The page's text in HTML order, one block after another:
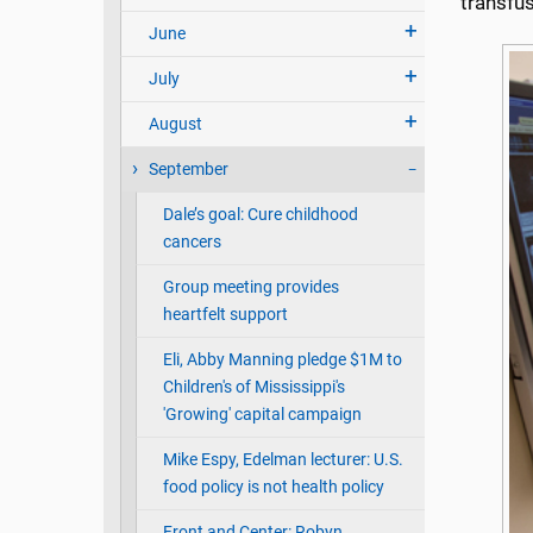
June
July
August
September
Dale’s goal: Cure childhood
cancers
Group meeting provides
heartfelt support
Eli, Abby Manning pledge $1M to
Children's of Mississippi's
'Growing' capital campaign
Mike Espy, Edelman lecturer: U.S.
food policy is not health policy